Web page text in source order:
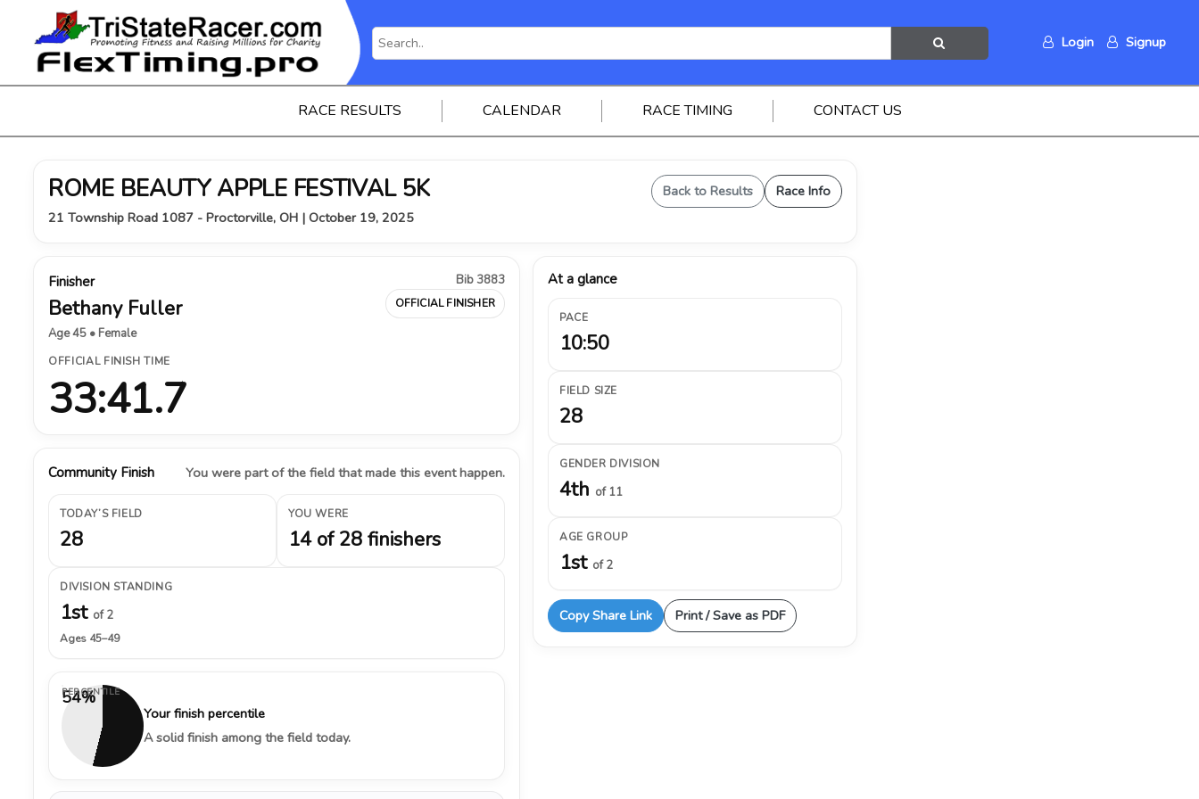
Login Signup
RACE RESULTS CALENDAR RACE TIMING CONTACT US
ROME BEAUTY APPLE FESTIVAL 5K
21 Township Road 1087 - Proctorville, OH | October 19, 2025
Back to Results Race Info
Finisher
Bethany Fuller
Age 45 • Female
Bib 3883
OFFICIAL FINISHER
OFFICIAL FINISH TIME
33:41.7
Community Finish You were part of the field that made this event happen.
TODAY’S FIELD
28
YOU WERE
14 of 28 finishers
DIVISION STANDING
1st of 2
Ages 45–49
54%
PERCENTILE
Your finish percentile
A solid finish among the field today.
At a glance
PACE
10:50
FIELD SIZE
28
GENDER DIVISION
4th of 11
AGE GROUP
1st of 2
Copy Share Link Print / Save as PDF